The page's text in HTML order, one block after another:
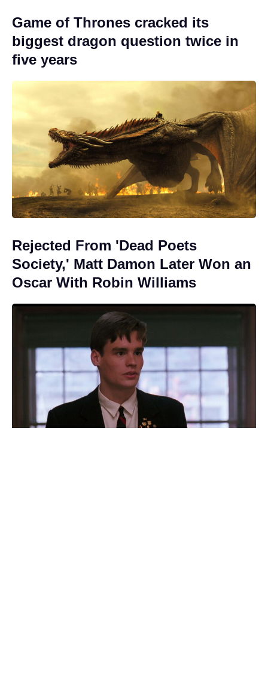
Game of Thrones cracked its
biggest dragon question twice in
five years
Rejected From 'Dead Poets
Society,' Matt Damon Later Won an
Oscar With Robin Williams